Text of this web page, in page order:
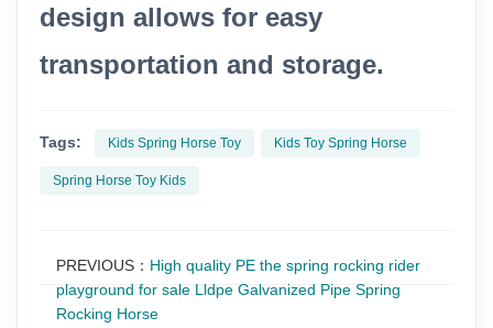
design allows for easy
transportation and storage.
Tags: Kids Spring Horse Toy Kids Toy Spring Horse
Spring Horse Toy Kids
PREVIOUS： High quality PE the spring rocking rider
playground for sale Lldpe Galvanized Pipe Spring
Rocking Horse